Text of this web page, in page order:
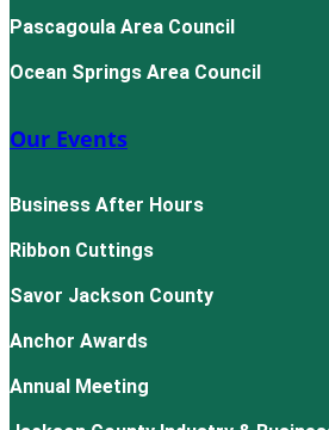
Pascagoula Area Council
Ocean Springs Area Council
Our Events
Business After Hours
Ribbon Cuttings
Savor Jackson County
Anchor Awards
Annual Meeting